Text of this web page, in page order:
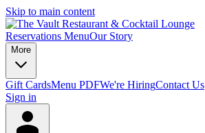
Skip to main content
Reservations MenuOur Story
More
Gift CardsMenu PDFWe're HiringContact Us
Sign in